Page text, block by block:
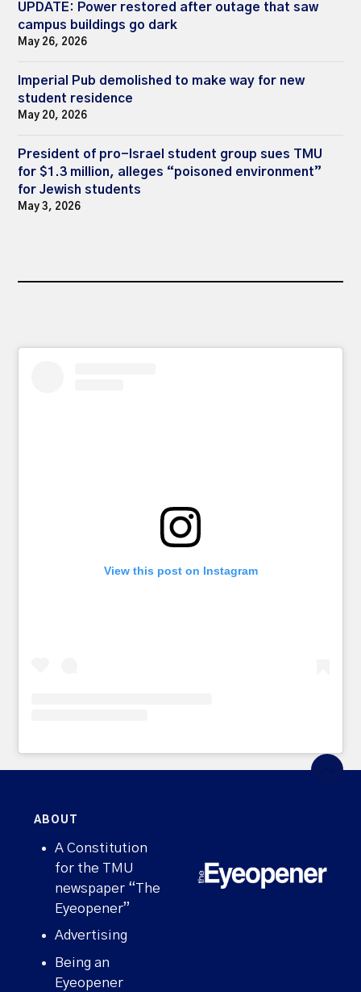
UPDATE: Power restored after outage that saw
campus buildings go dark
May 26, 2026
Imperial Pub demolished to make way for new
student residence
May 20, 2026
President of pro-Israel student group sues TMU
for $1.3 million, alleges “poisoned environment”
for Jewish students
May 3, 2026
View this post on Instagram
ABOUT
A Constitution
for the TMU
newspaper “The
Eyeopener”
Advertising
Being an
Eyeopener